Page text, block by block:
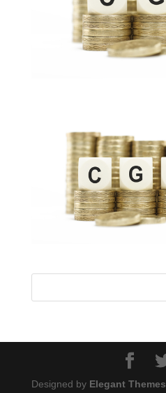
Designed by Elegant Themes